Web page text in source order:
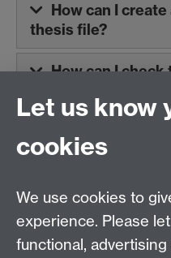
How can I
thesis file?
How can I
Contact us
Doctoral College,
Warwick, Coventry, CV4
Let us know
cookies
We use cookies to
experience. Please
functional,